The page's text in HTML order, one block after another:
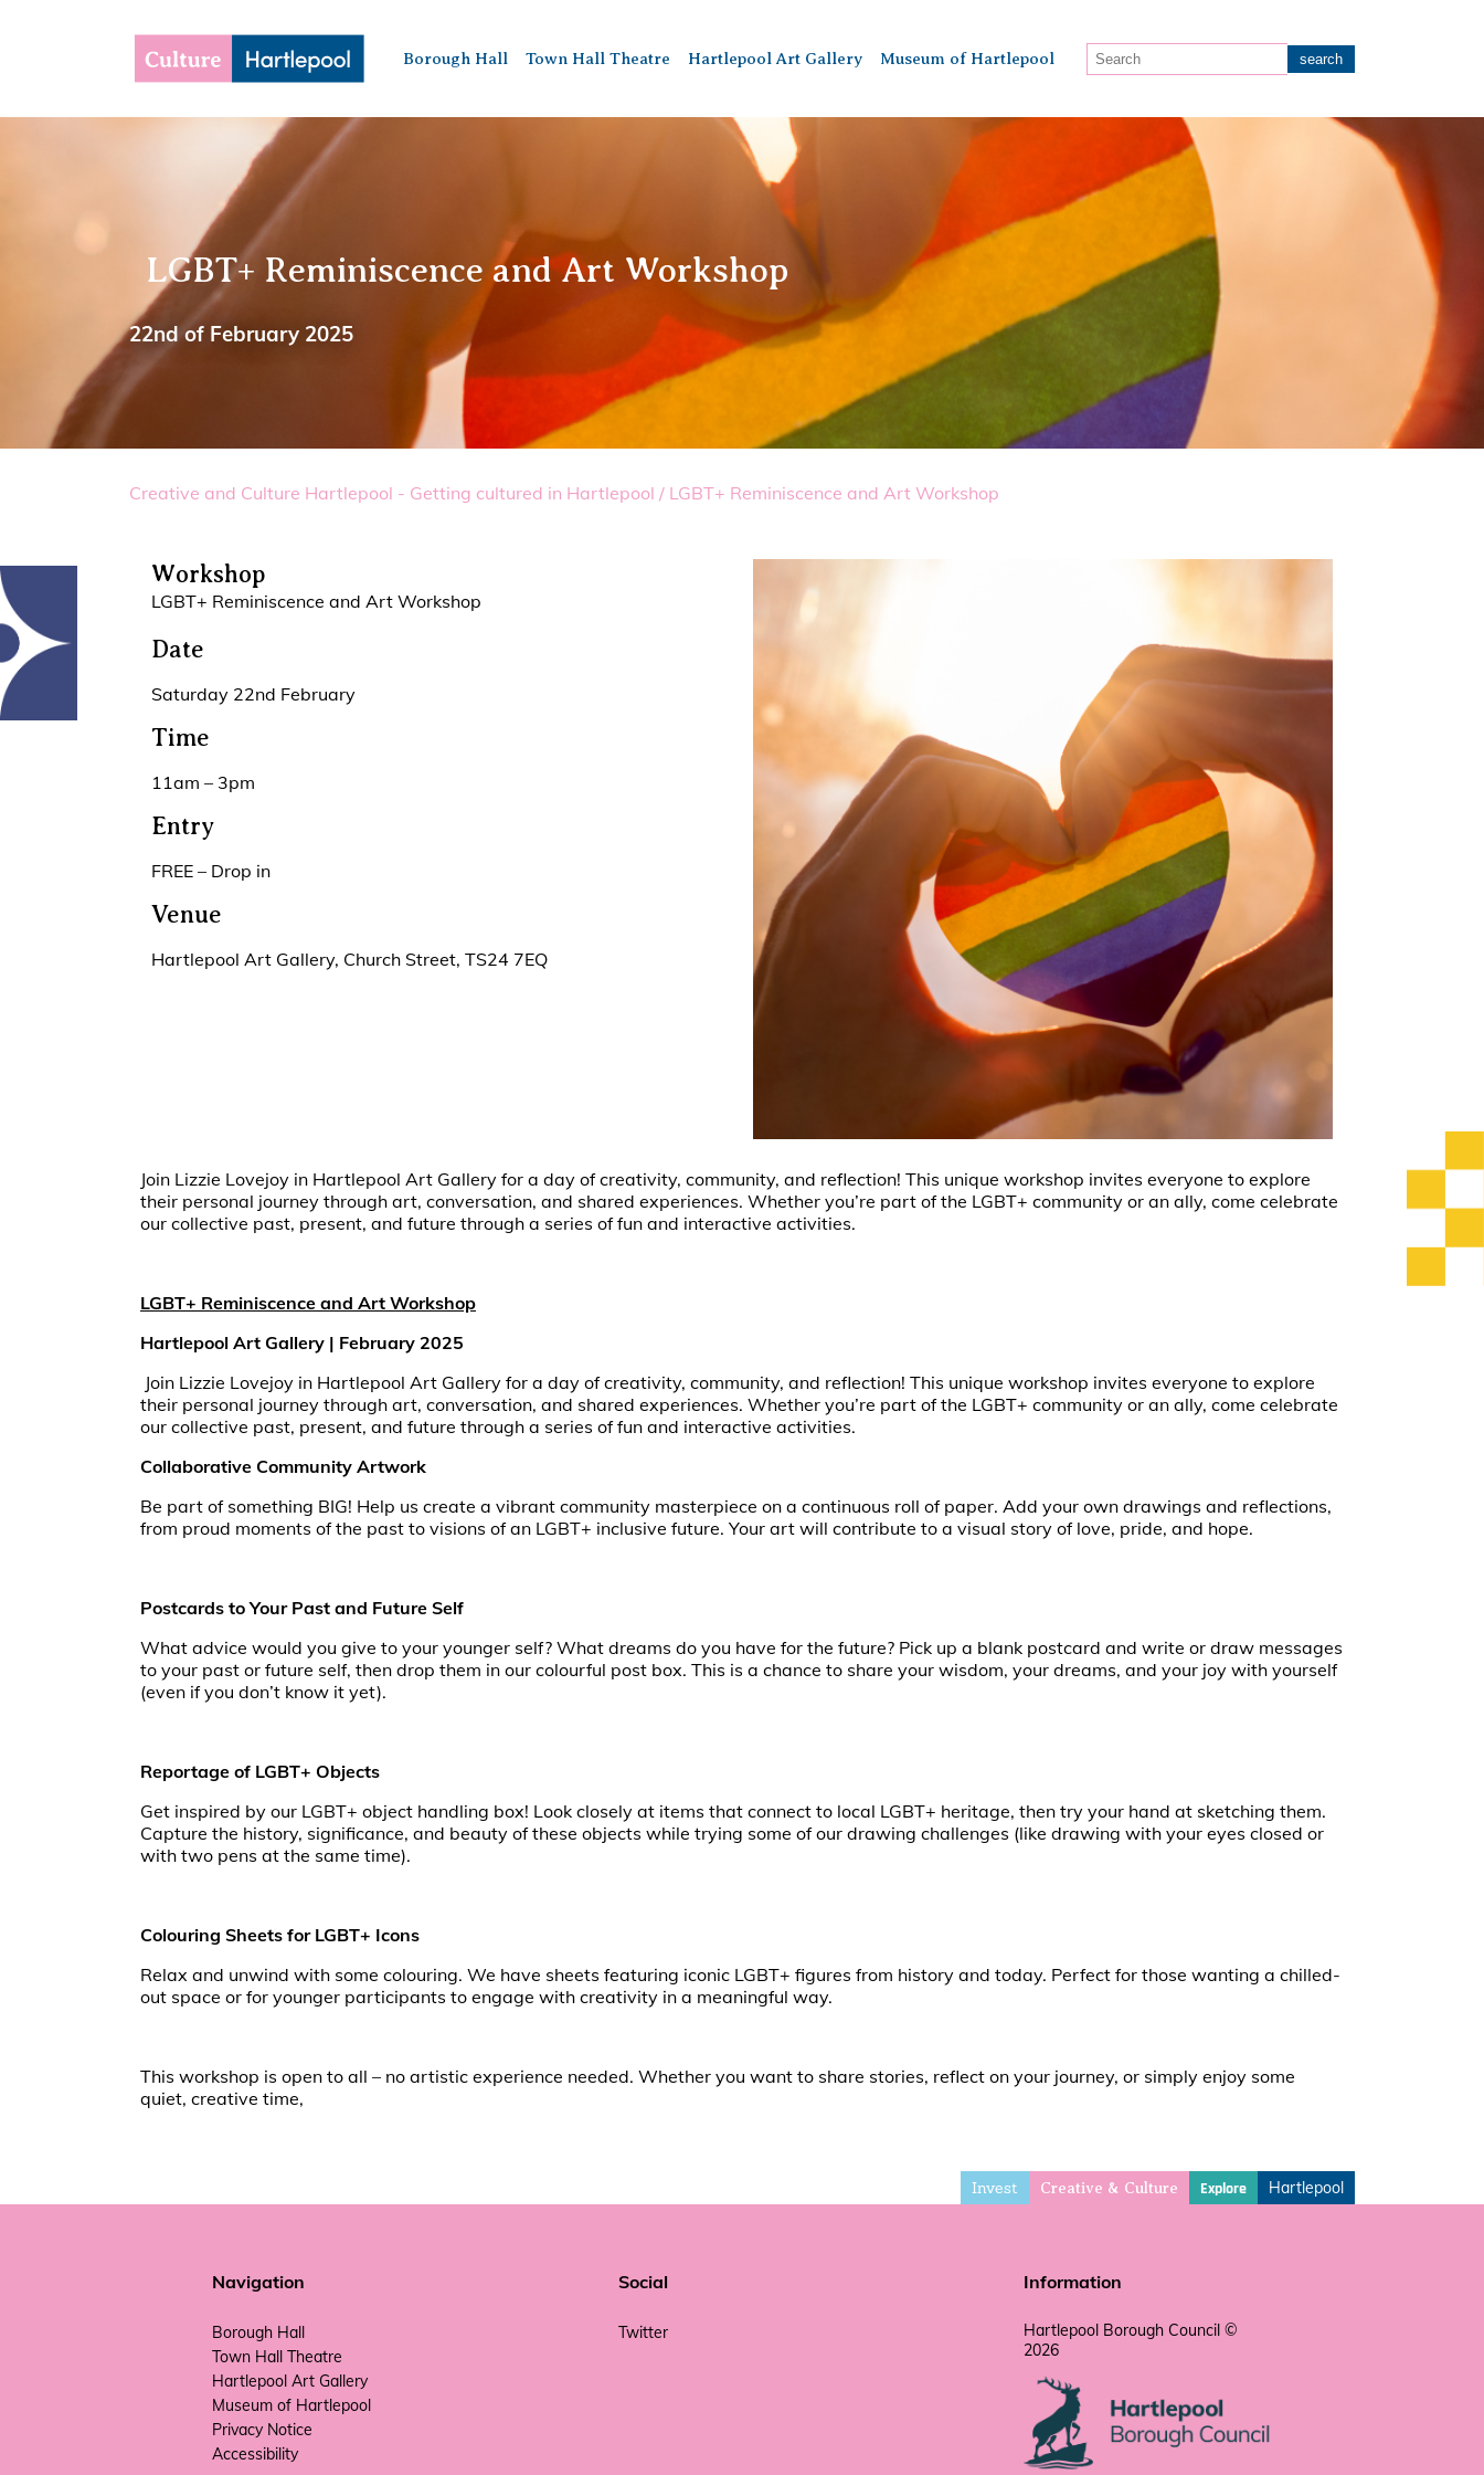
Borough Hall Town Hall Theatre Hartlepool Art Gallery Museum of Hartlepool
LGBT+ Reminiscence and Art Workshop
22nd of February 2025
Creative and Culture Hartlepool - Getting cultured in Hartlepool / LGBT+ Reminiscence and Art Workshop
Workshop
LGBT+ Reminiscence and Art Workshop
Date
Saturday 22nd February
Time
11am – 3pm
Entry
FREE – Drop in
Venue
Hartlepool Art Gallery, Church Street, TS24 7EQ
Join Lizzie Lovejoy in Hartlepool Art Gallery for a day of creativity, community, and reflection! This unique workshop invites everyone to explore
their personal journey through art, conversation, and shared experiences. Whether you’re part of the LGBT+ community or an ally, come celebrate
our collective past, present, and future through a series of fun and interactive activities.
LGBT+ Reminiscence and Art Workshop
Hartlepool Art Gallery | February 2025
Join Lizzie Lovejoy in Hartlepool Art Gallery for a day of creativity, community, and reflection! This unique workshop invites everyone to explore
their personal journey through art, conversation, and shared experiences. Whether you’re part of the LGBT+ community or an ally, come celebrate
our collective past, present, and future through a series of fun and interactive activities.
Collaborative Community Artwork
Be part of something BIG! Help us create a vibrant community masterpiece on a continuous roll of paper. Add your own drawings and reflections,
from proud moments of the past to visions of an LGBT+ inclusive future. Your art will contribute to a visual story of love, pride, and hope.
Postcards to Your Past and Future Self
What advice would you give to your younger self? What dreams do you have for the future? Pick up a blank postcard and write or draw messages
to your past or future self, then drop them in our colourful post box. This is a chance to share your wisdom, your dreams, and your joy with yourself
(even if you don’t know it yet).
Reportage of LGBT+ Objects
Get inspired by our LGBT+ object handling box! Look closely at items that connect to local LGBT+ heritage, then try your hand at sketching them.
Capture the history, significance, and beauty of these objects while trying some of our drawing challenges (like drawing with your eyes closed or
with two pens at the same time).
Colouring Sheets for LGBT+ Icons
Relax and unwind with some colouring. We have sheets featuring iconic LGBT+ figures from history and today. Perfect for those wanting a chilled-
out space or for younger participants to engage with creativity in a meaningful way.
This workshop is open to all – no artistic experience needed. Whether you want to share stories, reflect on your journey, or simply enjoy some
quiet, creative time,
Invest Creative & Culture Explore Hartlepool
Navigation
Borough Hall
Town Hall Theatre
Hartlepool Art Gallery
Museum of Hartlepool
Privacy Notice
Accessibility
Social
Twitter
Information
Hartlepool Borough Council ©
2026